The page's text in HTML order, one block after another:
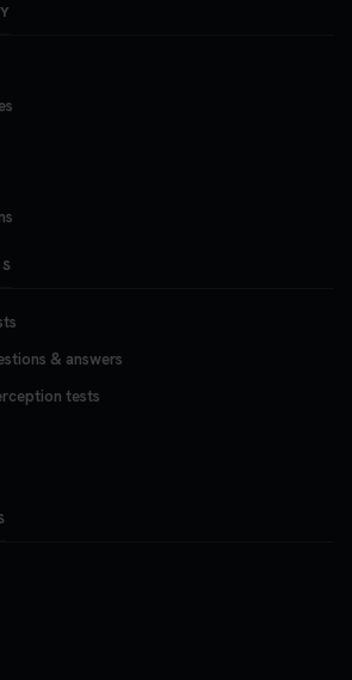
& answers
tests